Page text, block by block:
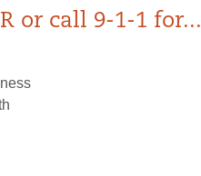
or call 9-1-1 for...